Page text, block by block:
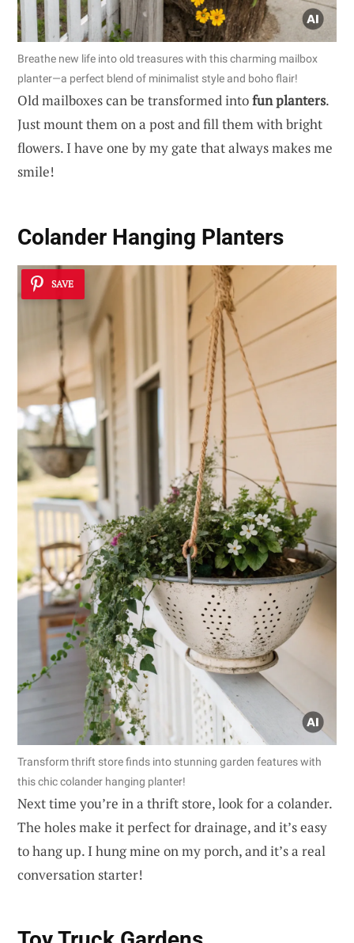
Breathe new life into old treasures with this charming mailbox
planter—a perfect blend of minimalist style and boho flair!
Old mailboxes can be transformed intofun planters.
Just mount them on a post and fill them with bright
flowers. I have one by my gate that always makes me
smile!
Colander Hanging Planters
SAVE
Transform thrift store finds into stunning garden features with
this chic colander hanging planter!
Next time you’re in a thrift store, look for a colander.
The holes make it perfect for drainage, and it’s easy
to hang up. I hung mine on my porch, and it’s a real
conversation starter!